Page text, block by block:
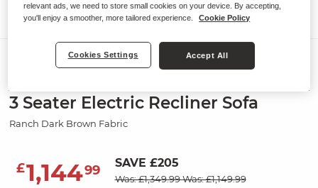
3 Seater Electric Recliner Sofa
Ranch Dark Brown Fabric
£1,14499 SAVE £205
Was: £1,349.99Was: £1,149.99
relevant ads, we need to store small cookies on your device. By accepting,
you'll enjoy a smoother, more tailored experience.
Cookie Policy
Cookies Settings Accept All